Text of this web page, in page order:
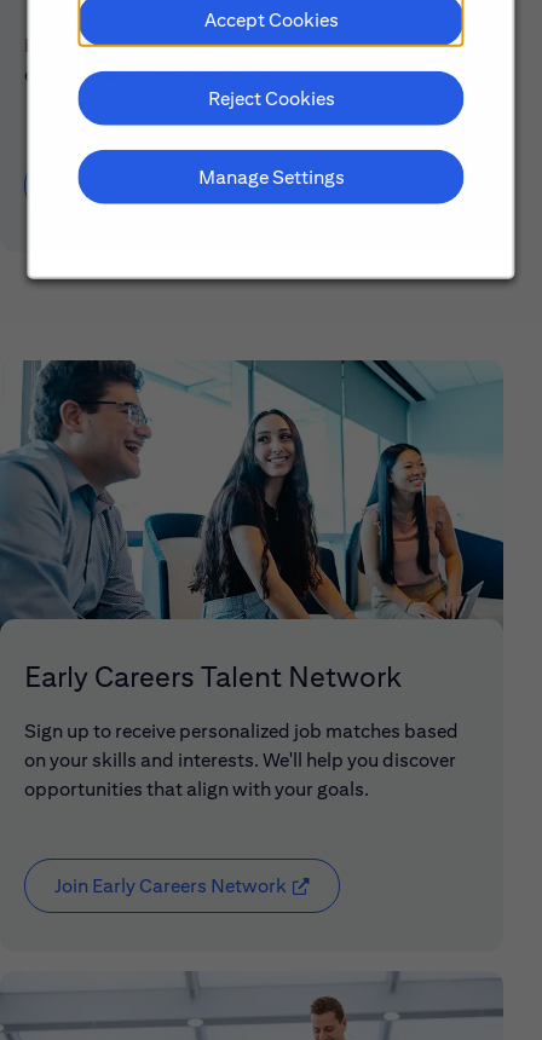
Accept Cookies
Reject Cookies
Manage Settings
Explore our Early Career programs, job simulations,
events and application process.
Learn About Early Careers
Early Careers Talent Network
Sign up to receive personalized job matches based
on your skills and interests. We'll help you discover
opportunities that align with your goals.
Join Early Careers Network (opens in new window)